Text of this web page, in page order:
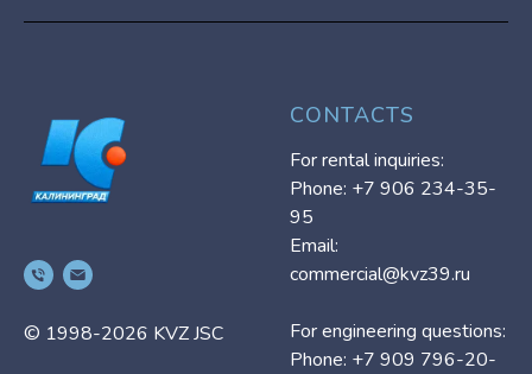
© 1998-2026 KVZ JSC
CONTACTS
For rental inquiries:
Phone: +7 906 234-35-
95
Email:
commercial@kvz39.ru
For engineering questions:
Phone: +7 909 796-20-